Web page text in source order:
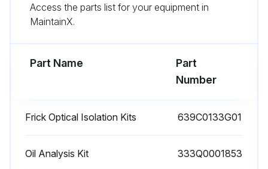
Initial oil analysis and vibration analysis should be done at start-up and continued per the maintenance schedule.
1 Yearly High Pressure Cut-Out Testing
Access the parts list for your equipment in
MaintainX.
Part Name
Part
Number
Frick Optical Isolation Kits 639C0133G01
Oil Analysis Kit 333Q0001853